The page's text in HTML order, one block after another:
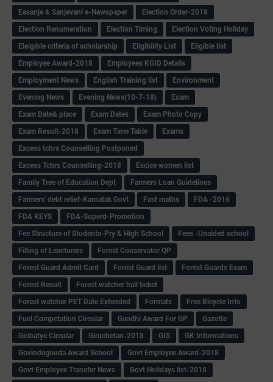
Eesanje & Sanjevani e-Newspaper
Election Order-2018
Election Renumeration
Election Timing
Election Voting Holiday
Eleigible criteria of scholarship
Eligibility List
Eligible list
Employee Award-2018
Employees KGID Details
Employment News
English Training list
Environment
Evening News
Evening News(10-7-18)
Exam
Exam Date& place
Exam Dates
Exam Photo Copy
Exam Result-2018
Exam Time Table
Exams
Excess tchrs Counselling Postponed
Excess Tchrs Counselling-2018
Excise women list
Family Tree of Education Dept
Farmers Loan Guidelines
Farmers' debt relief-Karnatak Govt
Fast maths
FDA -2016
FDA KEYS
FDA-Superd-Promotion
Fee Structure of Students-Pry & High School
Fees -Unaided school
Filling of Leacturers
Forest Conservator QP
Forest Guard Admit Card
Forest Guard list
Forest Guards Exam
Forest Result
Forest watcher hall ticket
Forest watcher PET Date Extended
Formats
Free Bicycle Info
Fuel Competation Circular
Gandhi Award For GP
Gazette
Giribatye Circular
Giruchetan-2018 GIS
GK Informations
Govindegouda Award School
Govt Employee Award-2018
Govt Employee Transfer News
Govt Holidays list-2018